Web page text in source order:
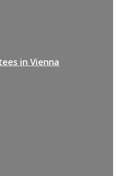
in Vienna